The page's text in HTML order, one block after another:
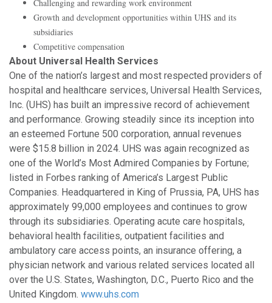
Challenging and rewarding work environment
Growth and development opportunities within UHS and its
subsidiaries
Competitive compensation
About Universal Health Services
One of the nation’s largest and most respected providers of
hospital and healthcare services, Universal Health Services,
Inc. (UHS) has built an impressive record of achievement
and performance. Growing steadily since its inception into
an esteemed Fortune 500 corporation, annual revenues
were $15.8 billion in 2024. UHS was again recognized as
one of the World’s Most Admired Companies by Fortune;
listed in Forbes ranking of America’s Largest Public
Companies. Headquartered in King of Prussia, PA, UHS has
approximately 99,000 employees and continues to grow
through its subsidiaries. Operating acute care hospitals,
behavioral health facilities, outpatient facilities and
ambulatory care access points, an insurance offering, a
physician network and various related services located all
over the U.S. States, Washington, D.C., Puerto Rico and the
United Kingdom. www.uhs.com